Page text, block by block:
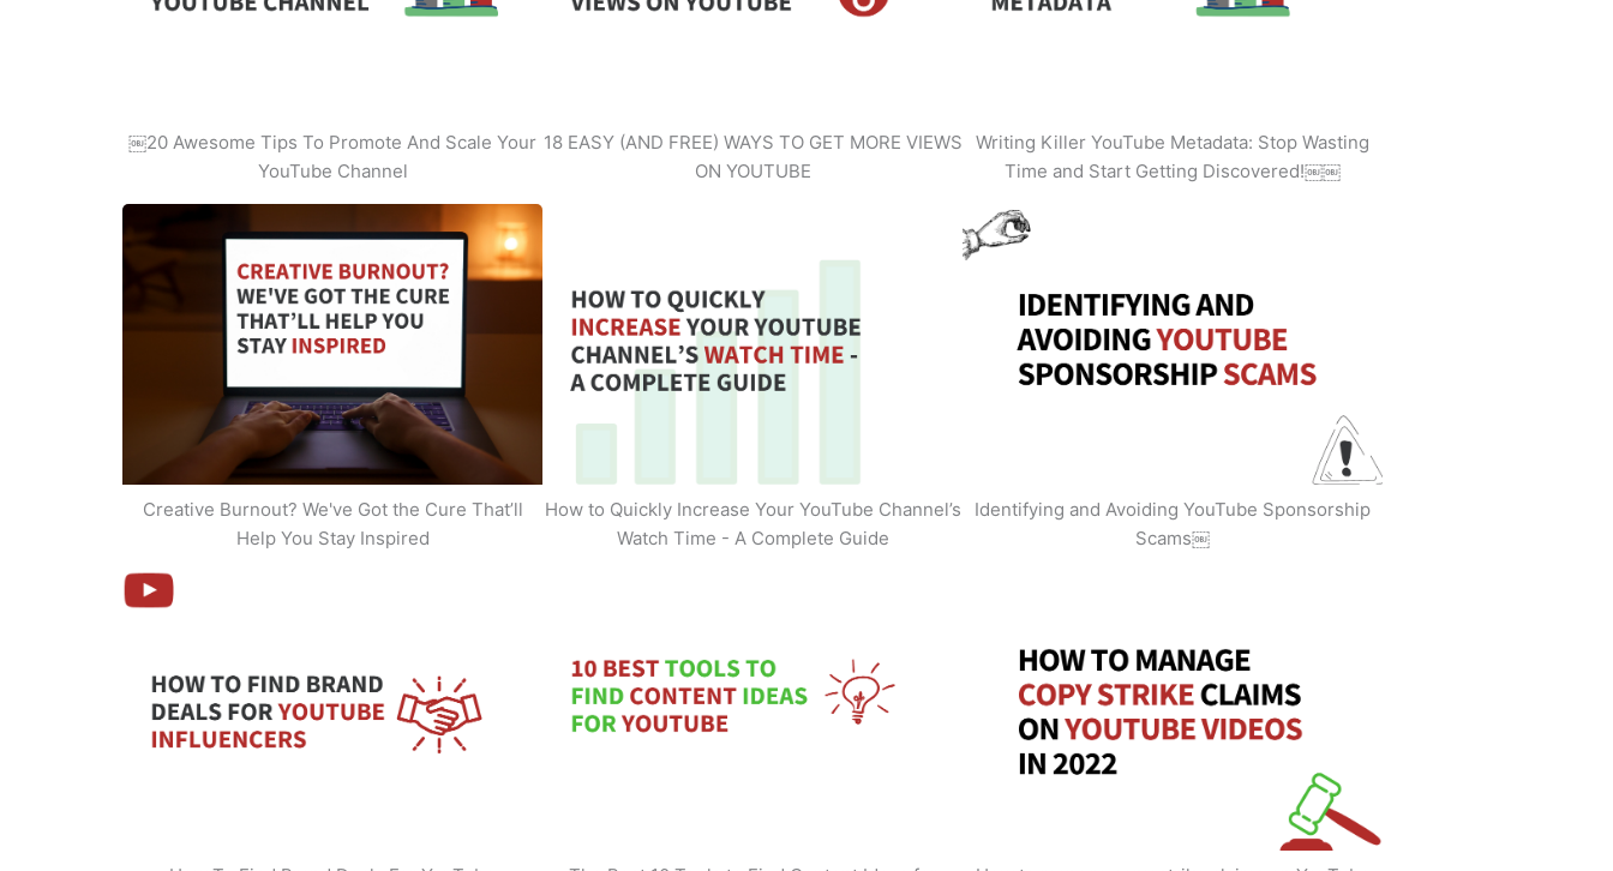
￼20 Awesome Tips To Promote And Scale Your
YouTube Channel
18 EASY (AND FREE) WAYS TO GET MORE VIEWS
ON YOUTUBE
Writing Killer YouTube Metadata: Stop Wasting
Time and Start Getting Discovered!￼￼
Creative Burnout? We've Got the Cure That’ll
Help You Stay Inspired
How to Quickly Increase Your YouTube Channel’s
Watch Time - A Complete Guide
Identifying and Avoiding YouTube Sponsorship
Scams￼